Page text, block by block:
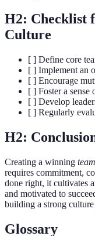
H2: Checklist
Culture
[ ] Define core
[ ] Implement an
[ ] Encourage
[ ] Foster a sense
[ ] Develop
[ ] Regularly
H2:
Creating a winning
requires commitment,
done right, it cultivates
and motivated to
building a strong
Glossary